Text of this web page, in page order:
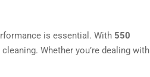
is essential. With 550
Whether you’re dealing with